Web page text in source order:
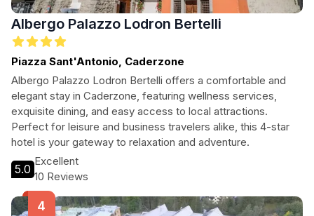
Albergo Palazzo Lodron Bertelli
Piazza Sant'Antonio, Caderzone
Albergo Palazzo Lodron Bertelli offers a comfortable and
elegant stay in Caderzone, featuring wellness services,
exquisite dining, and easy access to local attractions.
Perfect for leisure and business travelers alike, this 4-star
hotel is your gateway to relaxation and adventure.
5.0
Excellent
10 Reviews